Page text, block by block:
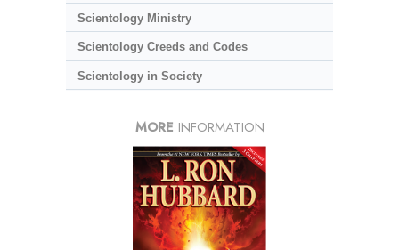
Scientology Ministry
Scientology Creeds and Codes
Scientology in Society
MORE INFORMATION